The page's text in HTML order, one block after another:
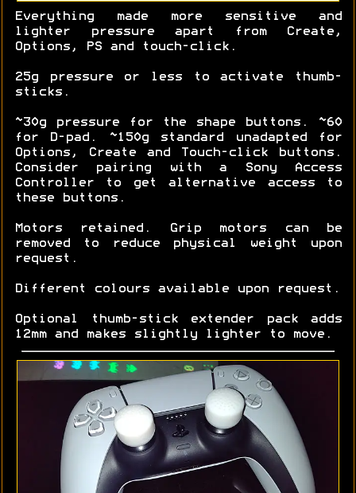
Everything made more sensitive and
lighter pressure apart from Create,
Options, PS and touch-click.
25g pressure or less to activate thumb-
sticks.
~30g pressure for the shape buttons. ~60
for D-pad. ~150g standard unadapted for
Options, Create and Touch-click buttons.
Consider pairing with a Sony Access
Controller to get alternative access to
these buttons.
Motors retained. Grip motors can be
removed to reduce physical weight upon
request.
Different colours available upon request.
Optional thumb-stick extender pack adds
12mm and makes slightly lighter to move.